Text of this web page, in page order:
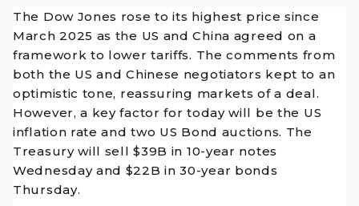
The Dow Jones rose to its highest price since
March 2025 as the US and China agreed on a
framework to lower tariffs. The comments from
both the US and Chinese negotiators kept to an
optimistic tone, reassuring markets of a deal.
However, a key factor for today will be the US
inflation rate and two US Bond auctions. The
Treasury will sell $39B in 10-year notes
Wednesday and $22B in 30-year bonds
Thursday.